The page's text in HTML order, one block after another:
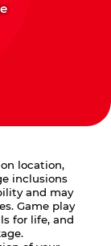
location,
inclusions
and may
Game play
for life, and